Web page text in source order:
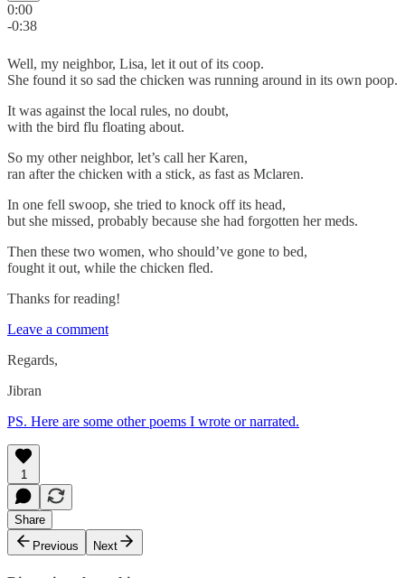
0:00
-0:38
Well, my neighbor, Lisa, let it out of its coop.
She found it so sad the chicken was running around in its own poop.
It was against the local rules, no doubt,
with the bird flu floating about.
So my other neighbor, let’s call her Karen,
ran after the chicken with a stick, as fast as Mclaren.
In one fell swoop, she tried to knock off its head,
but she missed, probably because she had forgotten her meds.
Then these two women, who should’ve gone to bed,
fought it out, while the chicken fled.
Thanks for reading!
Leave a comment
Regards,
Jibran
PS. Here are some other poems I wrote or narrated.
1
Share
Previous
Next